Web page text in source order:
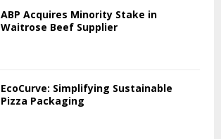
ABP Acquires Minority Stake in
Waitrose Beef Supplier
EcoCurve: Simplifying Sustainable
Pizza Packaging